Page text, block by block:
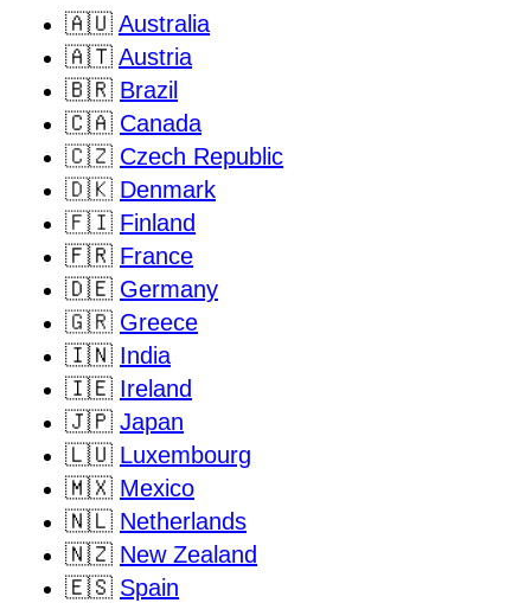
🇦🇺 Australia
🇦🇹 Austria
🇧🇷 Brazil
🇨🇦 Canada
🇨🇿 Czech Republic
🇩🇰 Denmark
🇫🇮 Finland
🇫🇷 France
🇩🇪 Germany
🇬🇷 Greece
🇮🇳 India
🇮🇪 Ireland
🇯🇵 Japan
🇱🇺 Luxembourg
🇲🇽 Mexico
🇳🇱 Netherlands
🇳🇿 New Zealand
🇪🇸 Spain